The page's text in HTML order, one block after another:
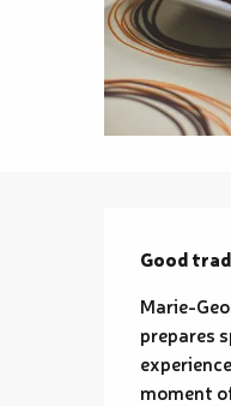
Good
Marie-
prepares
moment